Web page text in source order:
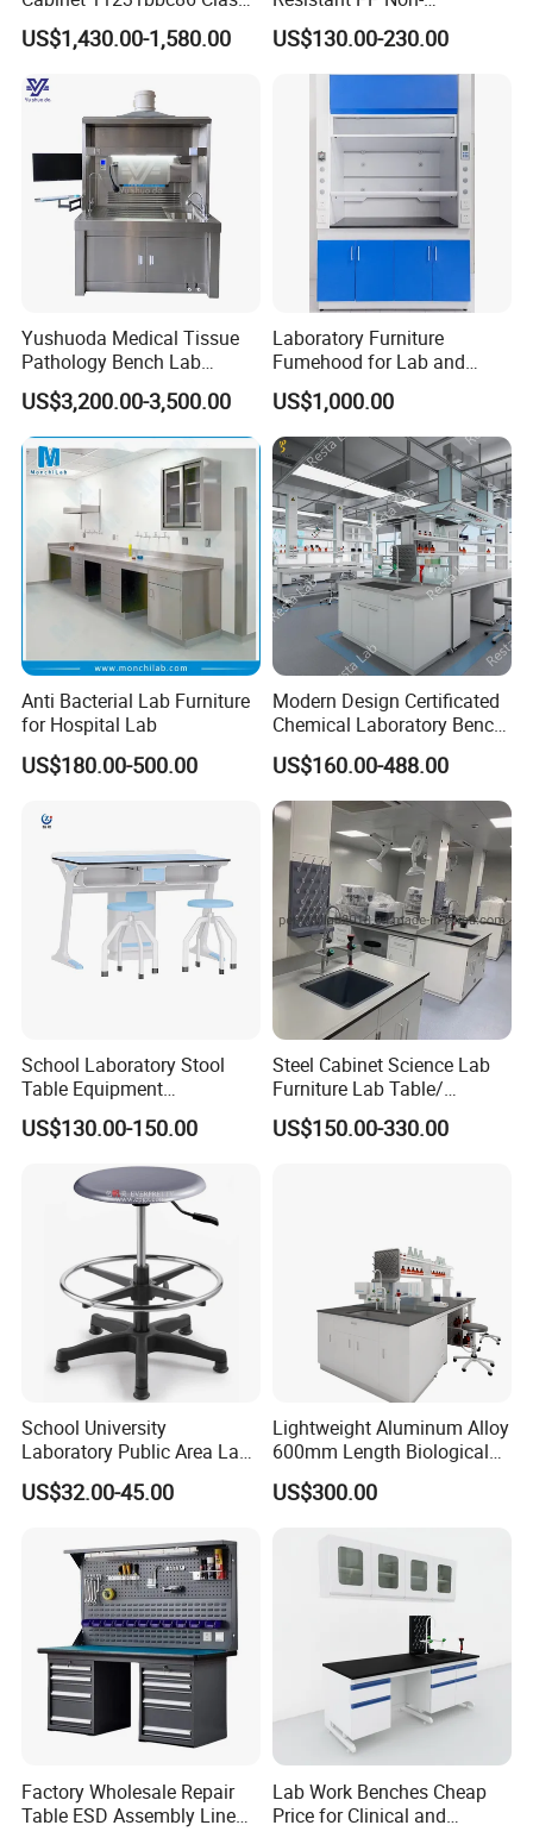
A2 Biological Safety
Cabinet
US$1,430.00-1,580.00
Conductive Lab Epoxy Lab
Furniture Workbench
US$130.00-230.00
Yushuoda Medical Tissue
Pathology Bench Lab
Stainless Steel 304
Grossing Station
US$3,200.00-3,500.00
Laboratory Furniture
Fumehood for Lab and
School
US$1,000.00
Anti Bacterial Lab Furniture
for Hospital Lab
US$180.00-500.00
Modern Design Certificated
Chemical Laboratory Bench
Table Furniture for
Professional Lab
Application
US$160.00-488.00
School Laboratory Stool
Table Equipment
Educational
US$130.00-150.00
Steel Cabinet Science Lab
Furniture Lab Table/
Phenolic Top
(2500L*750Wmm) Black &
US$150.00-330.00
School University
Laboratory Public Area Lab
Library PU Height-
Adjustable Stool with
US$32.00-45.00
Lightweight Aluminum Alloy
600mm Length Biological
Laboratory Bench
US$300.00
Factory Wholesale Repair
Table ESD Assembly Line
Lab Work Benches Cheap
Price for Clinical and